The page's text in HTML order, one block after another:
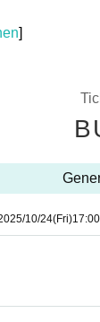
]
10/24(Fri)17:00